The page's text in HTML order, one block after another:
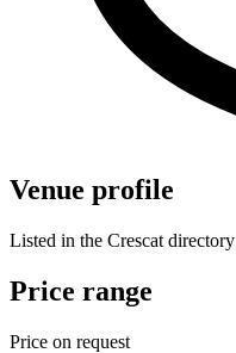
Venue profile
Listed in the Crescat directory
Price range
Price on request